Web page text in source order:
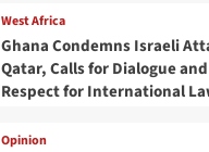
West Africa
Ghana Condemns Israeli
Qatar, Calls for Dialogue and
Respect for International
Opinion